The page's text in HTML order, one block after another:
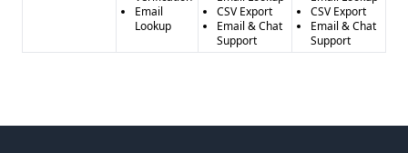
Email
Lookup
CSV Export
Email & Chat
Support
CSV Export
Email & Chat
Support